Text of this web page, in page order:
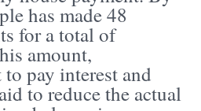
has made 48
for a total of
amount,
pay interest and
to reduce the actual